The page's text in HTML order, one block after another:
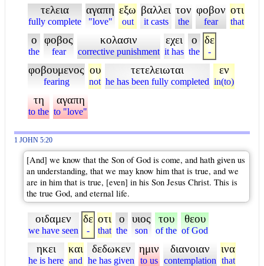
τελεια
fully complete
αγαπη
"love"
εξω
out
βαλλει
it casts
τον
the
φοβον
fear
οτι
that
ο
the
φοβος
fear
κολασιν
corrective punishment
εχει
it has
ο
the
δε
-
φοβουμενος
fearing
ου
not
τετελειωται
he has been fully completed
εν
in(to)
τη
to the
αγαπη
to "love"
1 JOHN 5:20
[And] we know that the Son of God is come, and hath given us
an understanding, that we may know him that is true, and we
are in him that is true, [even] in his Son Jesus Christ. This is
the true God, and eternal life.
οιδαμεν
we have seen
δε
-
οτι
that
ο
the
υιος
son
του
of the
θεου
of God
ηκει
he is here
και
and
δεδωκεν
he has given
ημιν
to us
διανοιαν
contemplation
ινα
that